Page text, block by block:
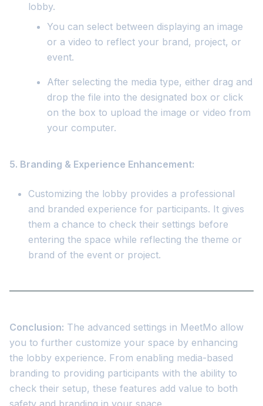
lobby.
You can select between displaying an image
or a video to reflect your brand, project, or
event.
After selecting the media type, either drag and
drop the file into the designated box or click
on the box to upload the image or video from
your computer.
5. Branding & Experience Enhancement:
Customizing the lobby provides a professional
and branded experience for participants. It gives
them a chance to check their settings before
entering the space while reflecting the theme or
brand of the event or project.
Conclusion: The advanced settings in MeetMo allow
you to further customize your space by enhancing
the lobby experience. From enabling media-based
branding to providing participants with the ability to
check their setup, these features add value to both
safety and branding in your space.